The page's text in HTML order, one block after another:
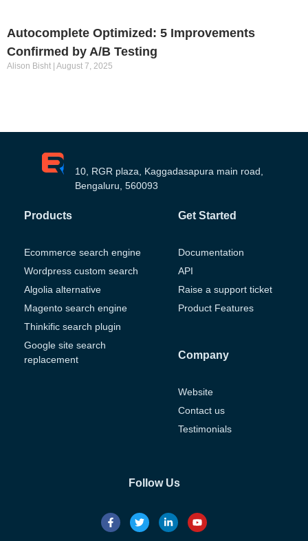
Autocomplete Optimized: 5 Improvements
Confirmed by A/B Testing
Alison Bisht August 7, 2025
10, RGR plaza, Kaggadasapura main road,
Bengaluru, 560093
Products
Ecommerce search engine
Wordpress custom search
Algolia alternative
Magento search engine
Thinkific search plugin
Google site search
replacement
Get Started
Documentation
API
Raise a support ticket
Product Features
Company
Website
Contact us
Testimonials
Follow Us